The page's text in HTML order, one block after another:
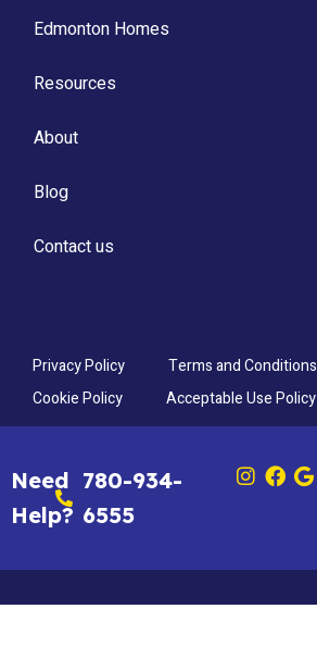
Edmonton Homes
Resources
About
Blog
Contact us
Privacy Policy
Terms and Conditions
Cookie Policy
Acceptable Use Policy
Need
Help?
780-934-
6555